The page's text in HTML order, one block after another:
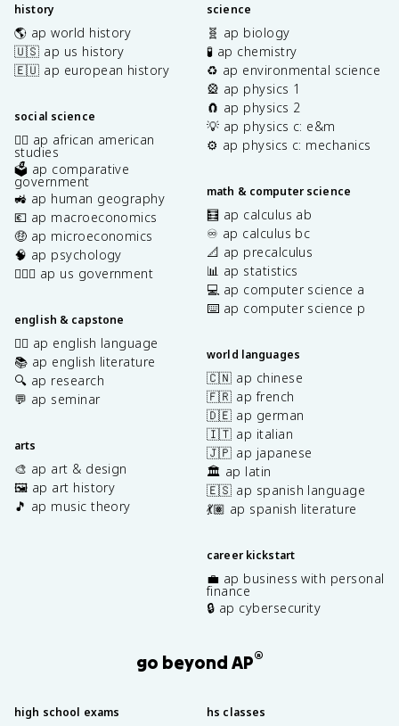
history
🌎 ap world history
🇺🇸 ap us history
🇪🇺 ap european history
social science
✊🏿 ap african american
studies
🗳️ ap comparative
government
🚜 ap human geography
💶 ap macroeconomics
🤑 ap microeconomics
🧠 ap psychology
👩🏾‍⚖️ ap us government
english & capstone
✍🏽 ap english language
📚 ap english literature
🔍 ap research
💬 ap seminar
arts
🎨 ap art & design
🖼️ ap art history
🎵 ap music theory
science
🧬 ap biology
🧪 ap chemistry
♻️ ap environmental science
🎡 ap physics 1
🧲 ap physics 2
💡 ap physics c: e&m
⚙️ ap physics c: mechanics
math & computer science
🧮 ap calculus ab
♾️ ap calculus bc
📐 ap precalculus
📊 ap statistics
💻 ap computer science a
⌨️ ap computer science p
world languages
🇨🇳 ap chinese
🇫🇷 ap french
🇩🇪 ap german
🇮🇹 ap italian
🇯🇵 ap japanese
🏛️ ap latin
🇪🇸 ap spanish language
💃🏽 ap spanish literature
career kickstart
💼 ap business with personal
finance
🔒 ap cybersecurity
go beyond AP®
high school exams hs classes